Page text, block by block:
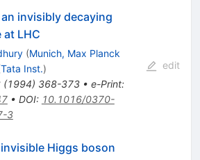
invisibly decaying
LHC
(Munich, Max Planck
Tata Inst.)
(1994) 368-373• e-Print:
• DOI: 10.1016/0370-
3
edit
Higgs boson